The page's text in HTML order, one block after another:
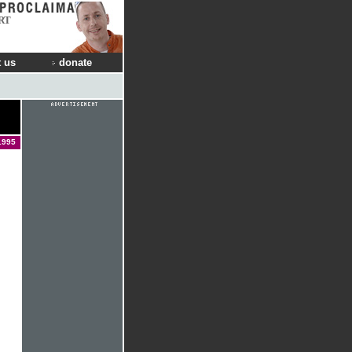
us donate